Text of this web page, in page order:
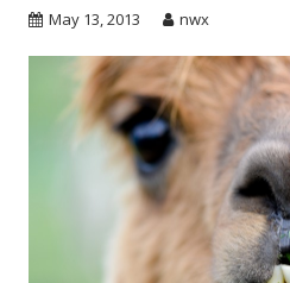
May 13, 2013 nwx